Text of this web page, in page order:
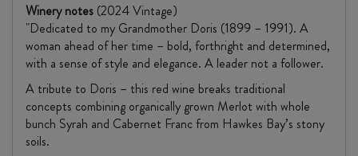
Winerynotes (2024 Vintage)
"Dedicated to my Grandmother Doris (1899 – 1991). A
woman ahead of her time – bold, forthright and determined,
with a sense of style and elegance. A leader not a follower.
A tribute to Doris – this red wine breaks traditional
concepts combining organically grown Merlot with whole
bunch Syrah and Cabernet Franc from Hawkes Bay’s stony
soils.